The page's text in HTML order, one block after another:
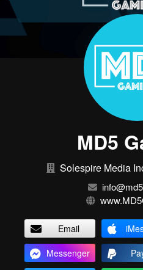
MD5
Solespire Media
Email
Messenger